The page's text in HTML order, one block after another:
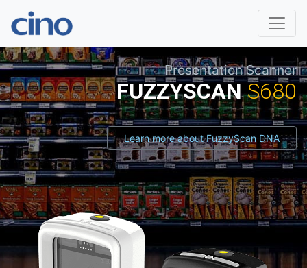
Presentation Scanner
FUZZYSCAN S680
Learn more about FuzzyScan DNA